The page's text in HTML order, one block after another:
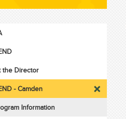
the Director
- Camden
Information